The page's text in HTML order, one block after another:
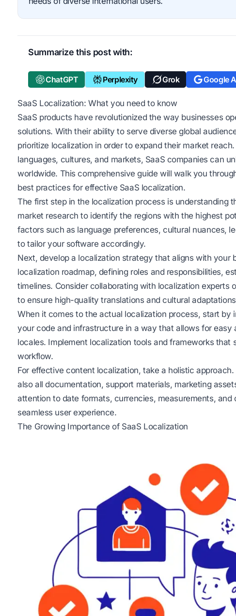
Summarize this post with:
ChatGPT Perplexity Grok Google
SaaS Localization: What you need to know
SaaS products have revolutionized the way businesses
solutions. With their ability to serve diverse global
prioritize localization in order to expand their market
languages, cultures, and markets, SaaS companies can
worldwide. This comprehensive guide will walk you
best practices for effective SaaS localization.
The first step in the localization process is understanding
market research to identify the regions with the highest
factors such as language preferences, cultural nuances,
to tailor your software accordingly.
Next, develop a localization strategy that aligns with your
localization roadmap, defining roles and responsibilities,
timelines. Consider collaborating with localization experts
to ensure high-quality translations and cultural
When it comes to the actual localization process, start by
your code and infrastructure in a way that allows for easy
locales. Implement localization tools and frameworks that
workflow.
For effective content localization, take a holistic
also all documentation, support materials, marketing
attention to date formats, currencies, measurements,
seamless user experience.
The Growing Importance of SaaS Localization